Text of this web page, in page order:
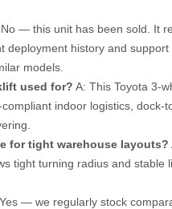
— this unit has been sold. It
deployment history and support
models.
used for? A: This Toyota 3-
indoor logistics, dock-
for tight warehouse layouts?
tight turning radius and stable
— we regularly stock